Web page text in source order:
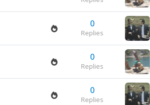
0
Replies
0
Replies
0
Replies